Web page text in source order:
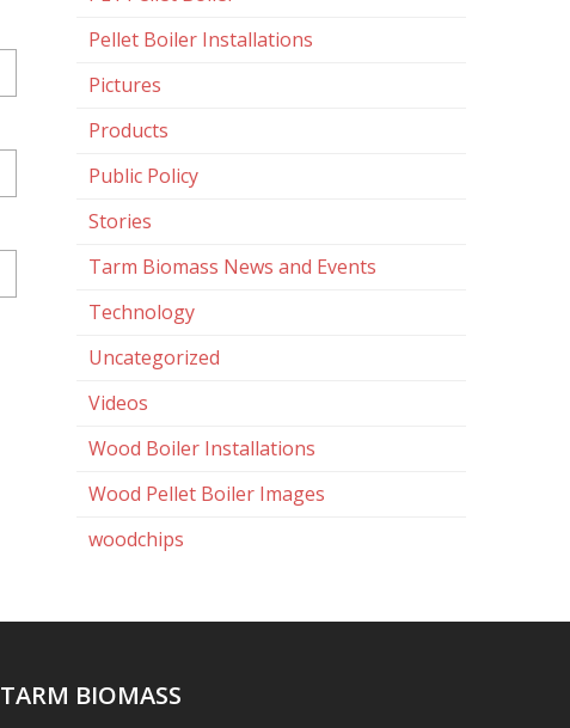
Pellet Boiler Installations
Pictures
Products
Public Policy
Stories
Tarm Biomass News and Events
Technology
Uncategorized
Videos
Wood Boiler Installations
Wood Pellet Boiler Images
woodchips
TARM BIOMASS